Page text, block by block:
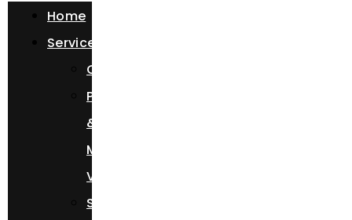
Home
Services
Chauffeur
Photoshoots
&
Music
Videos
Sprinter